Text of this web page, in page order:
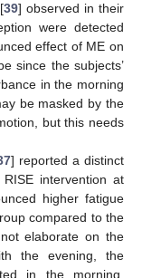
39] observed in their
were detected
effect of ME on
since the subjects’
in the morning
be masked by the
but this needs
] reported a distinct
intervention at
higher fatigue
compared to the
elaborate on the
the evening, the
in the morning,